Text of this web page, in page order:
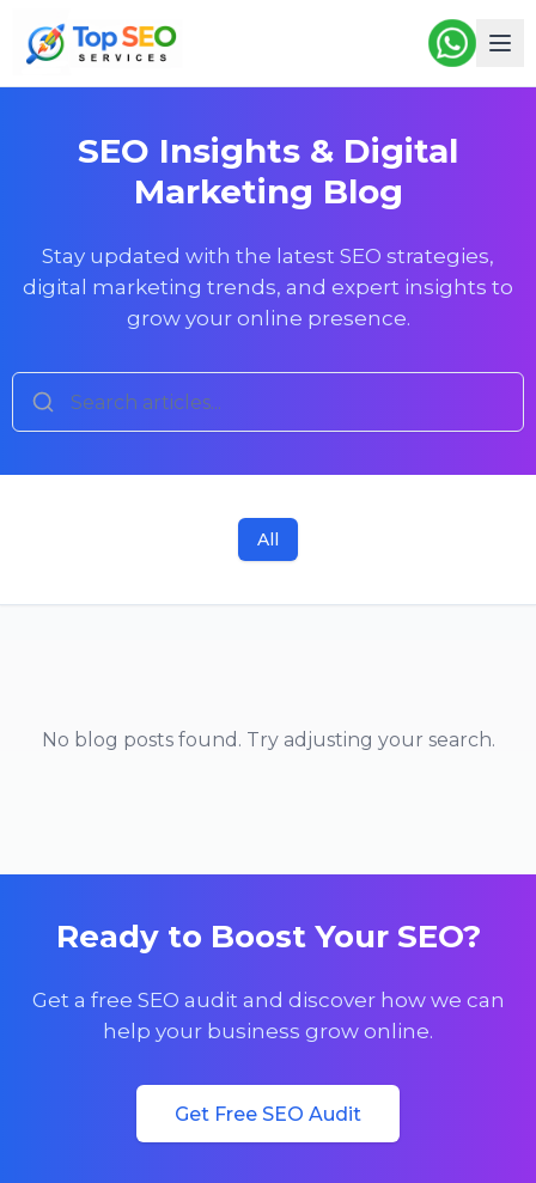
SEO Insights & Digital
Marketing Blog
Stay updated with the latest SEO strategies,
digital marketing trends, and expert insights to
grow your online presence.
All
No blog posts found. Try adjusting your search.
Ready to Boost Your SEO?
Get a free SEO audit and discover how we can
help your business grow online.
Get Free SEO Audit